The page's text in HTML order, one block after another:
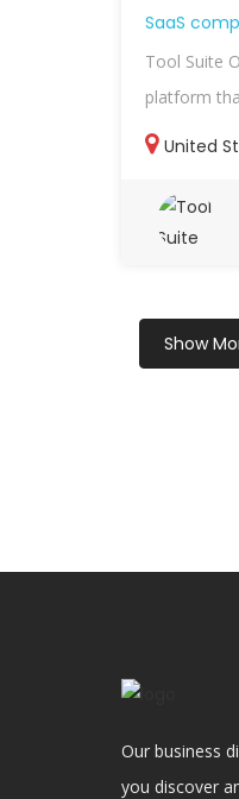
SaaS
Tool Suite
platform
United
Show
Our business
you discover